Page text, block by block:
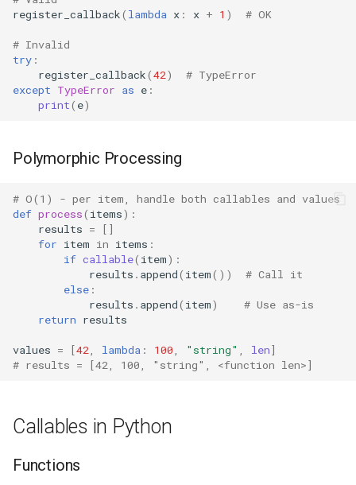
Deque
Defaultdict
Enum
Errno
Fcntl
Fnmatch
Ftplib
Genericpath
register_callback( lambda x : x + 1 ) # OK
# Invalid
try :
register_callback(42)
# TypeError
except TypeError as e :
print( e)
Polymorphic Processing
# O(1) - per item, handle both callables and values
def process( items):
results =
[]
for item in items :
if callable( item):
results . append( item())
# Call it
else :
results . append( item)
# Use as-is
return results
values = [42 lambda : 100 "string" len]
# results = [42, 100, "string", <function len>]
Callables in Python
Functions